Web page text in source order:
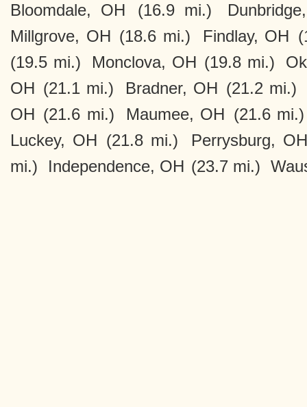
Bloomdale, OH
(16.9 mi.)
Millgrove, OH (18.6 mi.) Findlay, OH
(19.5 mi.)
Monclova, OH (19.8 mi.)
OH (21.1 mi.) Bradner, OH (21.2 mi.)
OH (21.6 mi.) Maumee, OH (21.6 mi.)
Luckey, OH (21.8 mi.)
Perrysburg, OH
mi.)
Independence, OH (23.7 mi.)